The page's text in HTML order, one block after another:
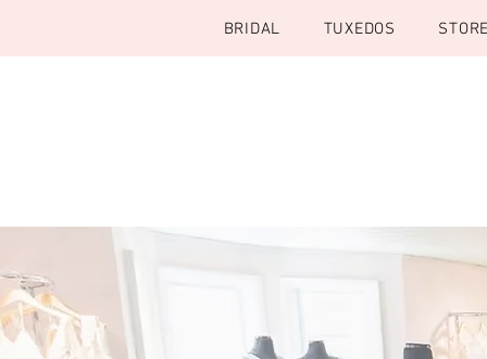
BRIDAL TUXEDOS